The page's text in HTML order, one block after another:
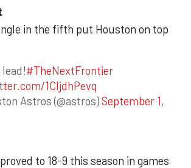
in the fifth put Houston on top
#TheNextFrontier
1CIjdhPevq
Astros (@astros)September 1,
to 18-9 this season in games